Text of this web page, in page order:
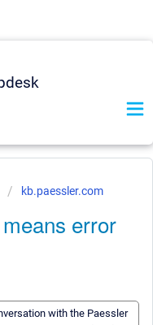
kb.paessler.com
error
with the Paessler